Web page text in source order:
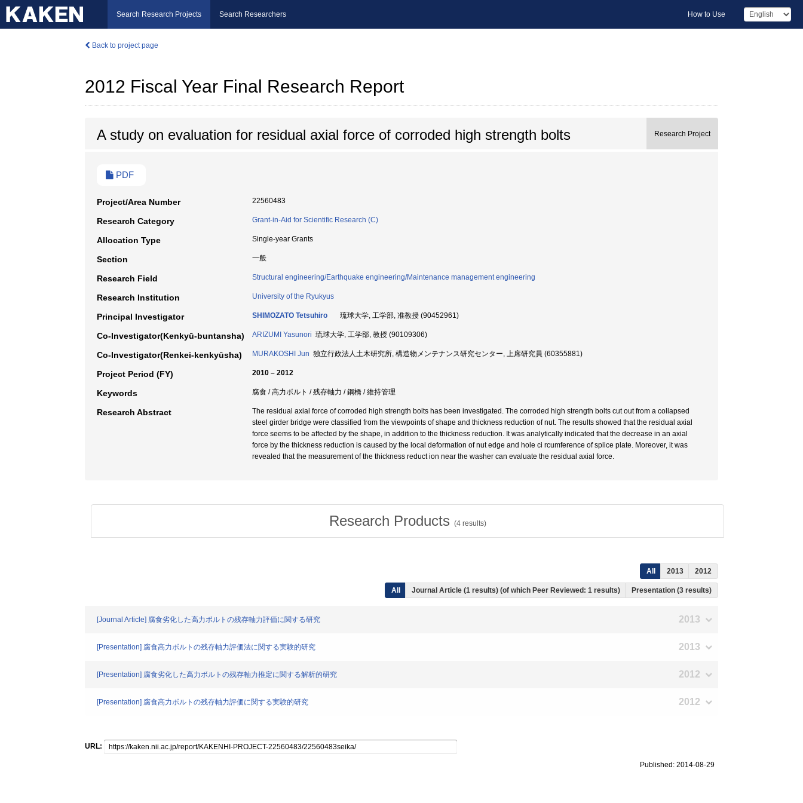
Search Research Projects Search Researchers How to Use
Back to project page
2012 Fiscal Year Final Research Report
A study on evaluation for residual axial force of corroded high strength bolts Research Project
PDF
Project/Area Number 22560483
Research Category Grant-in-Aid for Scientific Research (C)
Allocation Type Single-year Grants
Section 一般
Research Field Structural engineering/Earthquake engineering/Maintenance management engineering
Research Institution University of the Ryukyus
Principal Investigator SHIMOZATO Tetsuhiro 琉球大学, 工学部, 准教授 (90452961)
Co-Investigator(Kenkyū-buntansha) ARIZUMI Yasunori 琉球大学, 工学部, 教授 (90109306)
Co-Investigator(Renkei-kenkyūsha) MURAKOSHI Jun 独立行政法人土木研究所, 構造物メンテナンス研究センター, 上席研究員 (60355881)
Project Period (FY) 2010 – 2012
Keywords 腐食 / 高力ボルト / 残存軸力 / 鋼橋 / 維持管理
Research Abstract
The residual axial force of corroded high strength bolts has been investigated. The corroded high strength bolts cut out from a collapsed
steel girder bridge were classified from the viewpoints of shape and thickness reduction of nut. The results showed that the residual axial
force seems to be affected by the shape, in addition to the thickness reduction. It was analytically indicated that the decrease in an axial
force by the thickness reduction is caused by the local deformation of nut edge and hole ci rcumference of splice plate. Moreover, it was
revealed that the measurement of the thickness reduct ion near the washer can evaluate the residual axial force.
Research Products (4results)
All 2013 2012
All Journal Article (1 results) (of which Peer Reviewed: 1 results) Presentation (3 results)
[Journal Article] 腐食劣化した高力ボルトの残存軸力評価に関する研究 2013
[Presentation] 腐食高力ボルトの残存軸力評価法に関する実験的研究 2013
[Presentation] 腐食劣化した高力ボルトの残存軸力推定に関する解析的研究 2012
[Presentation] 腐食高力ボルトの残存軸力評価に関する実験的研究 2012
URL:
Published: 2014-08-29